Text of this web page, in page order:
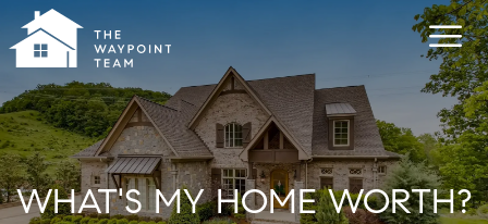
WHAT'S MY HOME WORTH?